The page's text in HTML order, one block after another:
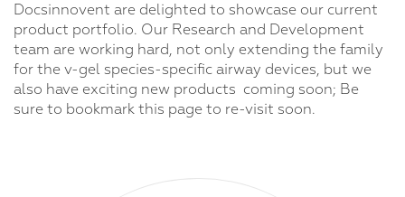
Docsinnovent are delighted to showcase our current
product portfolio. Our Research and Development
team are working hard, not only extending the family
for the v-gel species-specific airway devices, but we
also have exciting new products coming soon; Be
sure to bookmark this page to re-visit soon.